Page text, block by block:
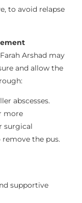
to avoid relapse
Arshad may
and allow the
abscesses.
more
surgical
remove the pus.
supportive